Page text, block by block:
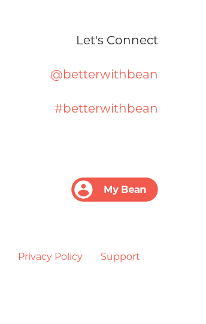
Let's Connect
@betterwithbean
#betterwithbean
Privacy Policy Support